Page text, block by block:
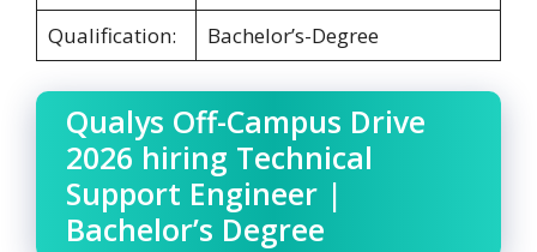
Qualification:
Bachelor’s-Degree
Qualys Off-Campus Drive
2026 hiring Technical
Support Engineer |
Bachelor’s Degree